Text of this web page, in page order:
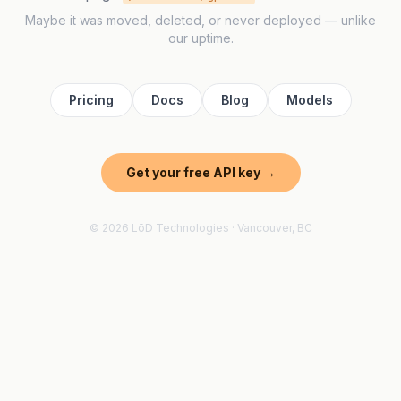
Maybe it was moved, deleted, or never deployed — unlike
our uptime.
Pricing Docs Blog Models
Get your free API key →
© 2026 LōD Technologies · Vancouver, BC